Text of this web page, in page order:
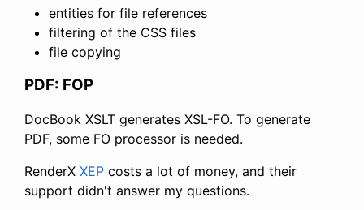
entities for file references
filtering of the CSS files
file copying
PDF: FOP
DocBook XSLT generates XSL-FO. To generate
PDF, some FO processor is needed.
RenderX XEP costs a lot of money, and their
support didn't answer my questions.